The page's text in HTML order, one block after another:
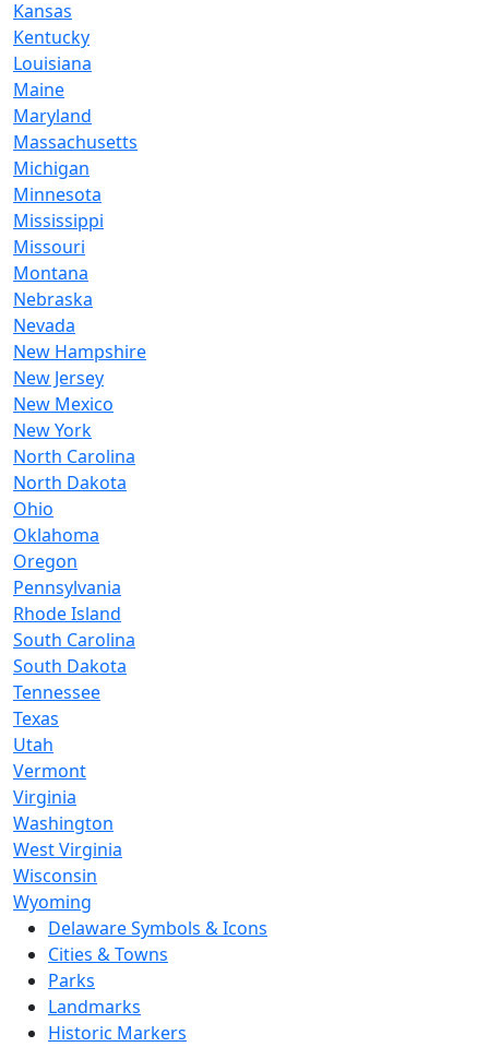
Kansas
Kentucky
Louisiana
Maine
Maryland
Massachusetts
Michigan
Minnesota
Mississippi
Missouri
Montana
Nebraska
Nevada
New Hampshire
New Jersey
New Mexico
New York
North Carolina
North Dakota
Ohio
Oklahoma
Oregon
Pennsylvania
Rhode Island
South Carolina
South Dakota
Tennessee
Texas
Utah
Vermont
Virginia
Washington
West Virginia
Wisconsin
Wyoming
Delaware Symbols & Icons
Cities & Towns
Parks
Landmarks
Historic Markers